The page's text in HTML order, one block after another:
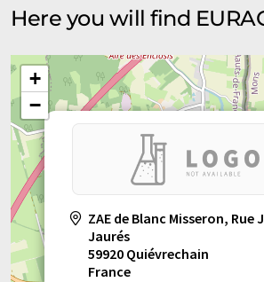
Here you will find
ZAE de Blanc Misseron, Rue
Jaurés
59920 Quiévrechain
France
+
−